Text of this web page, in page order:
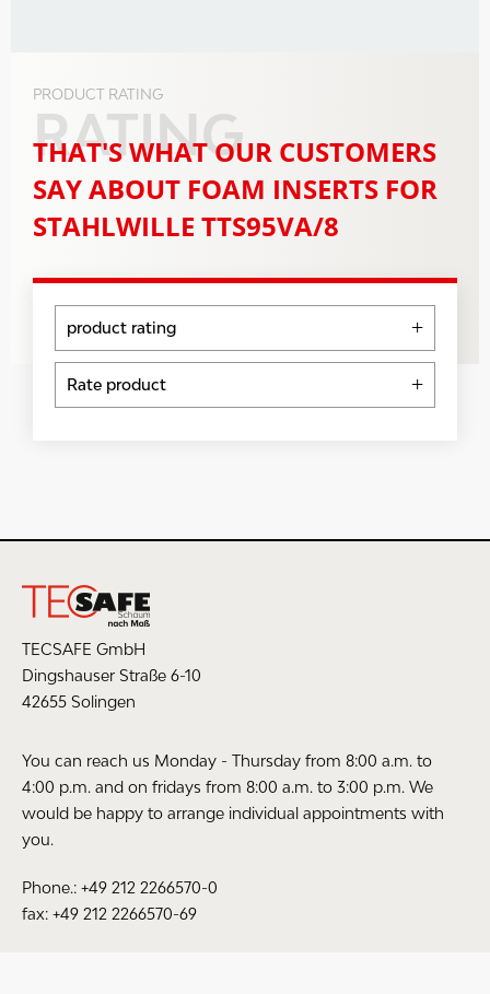
PRODUCT RATING
THAT'S WHAT OUR CUSTOMERS
SAY ABOUT FOAM INSERTS FOR
STAHLWILLE TTS95VA/8
RATING
product rating
1 Star 0 %
Average rating: 0 from 10 (0 votes)
Share your opinion with other customers
Write an evaluation
Rate product
The fields marked with * are required.
TECSAFE GmbH
Dingshauser Straße 6-10
42655 Solingen
You can reach us Monday - Thursday from 8:00 a.m. to
4:00 p.m. and on fridays from 8:00 a.m. to 3:00 p.m. We
would be happy to arrange individual appointments with
you.
Phone.: +49 212 2266570-0
fax: +49 212 2266570-69